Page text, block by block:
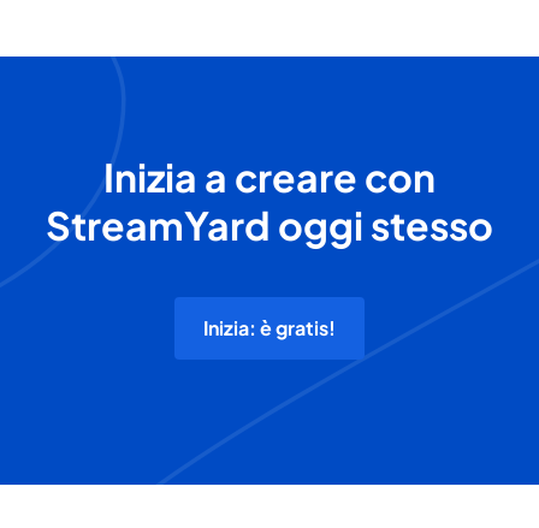
Inizia a creare con
StreamYard oggi stesso
Inizia: è gratis!